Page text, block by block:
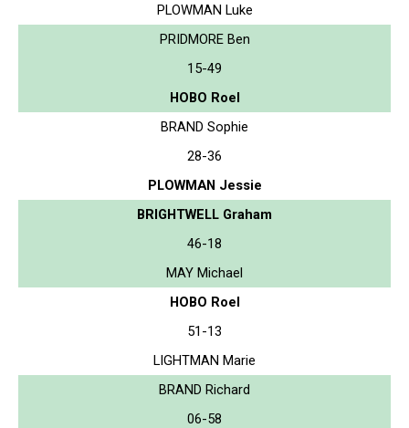
PLOWMAN Luke
PRIDMORE Ben
15-49
HOBO Roel
BRAND Sophie
28-36
PLOWMAN Jessie
BRIGHTWELL Graham
46-18
MAY Michael
HOBO Roel
51-13
LIGHTMAN Marie
BRAND Richard
06-58